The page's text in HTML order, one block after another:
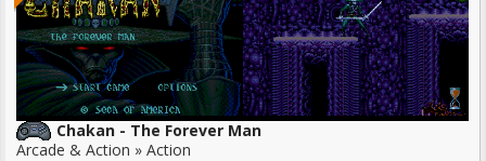
Chakan - The Forever Man
Arcade & Action » Action